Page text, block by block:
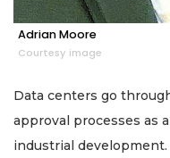
Adrian Moore
Courtesy image
Data centers go
approval processes as
industrial